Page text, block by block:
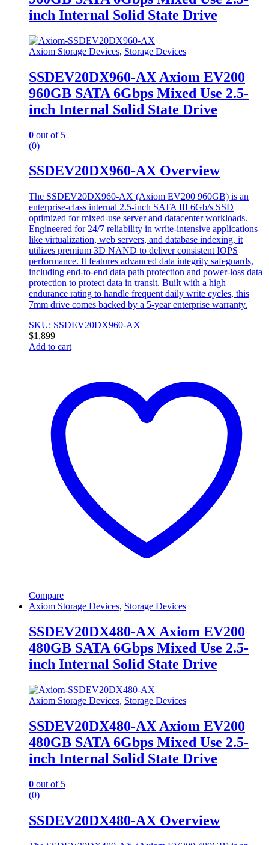
inch Internal Solid State Drive
Axiom Storage Devices, Storage Devices
SSDEV20DX960-AX Axiom EV200
960GB SATA 6Gbps Mixed Use 2.5-
inch Internal Solid State Drive
0 out of 5
(0)
SSDEV20DX960-AX Overview
The SSDEV20DX960-AX (Axiom EV200 960GB) is an
enterprise-class internal 2.5-inch SATA III 6Gb/s SSD
optimized for mixed-use server and datacenter workloads.
Engineered for 24/7 reliability in write-intensive applications
like virtualization, web servers, and database indexing, it
utilizes premium 3D NAND to deliver consistent IOPS
performance. It features advanced data integrity safeguards,
including end-to-end data path protection and power-loss data
protection to protect data in transit. Built with a high
endurance rating to handle frequent daily write cycles, this
7mm drive comes backed by a 5-year enterprise warranty.
SKU: SSDEV20DX960-AX
$1,899
Add to cart
Compare
Axiom Storage Devices, Storage Devices
SSDEV20DX480-AX Axiom EV200
480GB SATA 6Gbps Mixed Use 2.5-
inch Internal Solid State Drive
Axiom Storage Devices, Storage Devices
SSDEV20DX480-AX Axiom EV200
480GB SATA 6Gbps Mixed Use 2.5-
inch Internal Solid State Drive
0 out of 5
(0)
SSDEV20DX480-AX Overview